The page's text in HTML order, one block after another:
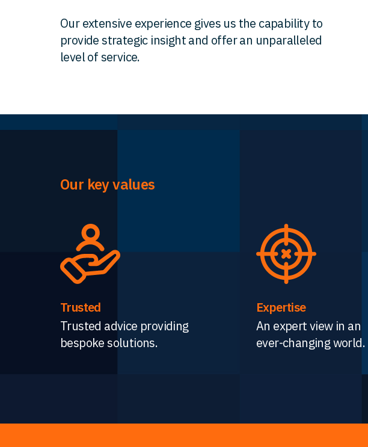
Our extensive experience gives us the capability to
provide strategic insight and offer an unparalleled
level of service.
Our key values
Trusted
Trusted advice providing
bespoke solutions.
Expertise
An expert view in an
ever-changing world.